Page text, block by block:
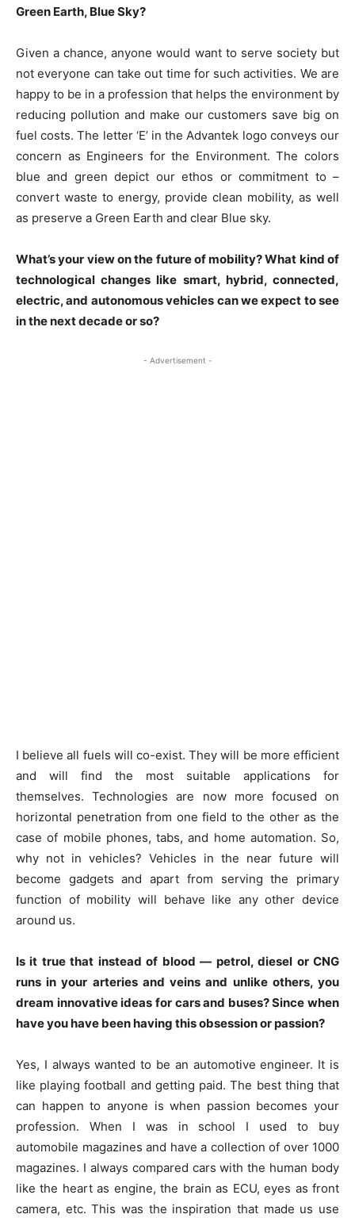
Green Earth, Blue Sky?
Given a chance, anyone would want to serve society but
not everyone can take out time for such activities. We are
happy to be in a profession that helps the environment by
reducing pollution and make our customers save big on
fuel costs. The letter ‘E’ in the Advantek logo conveys our
concern as Engineers for the Environment. The colors
blue and green depict our ethos or commitment to –
convert waste to energy, provide clean mobility, as well
as preserve a Green Earth and clear Blue sky.
What’s your view on the future of mobility? What kind of
technological changes like smart, hybrid, connected,
electric, and autonomous vehicles can we expect to see
in the next decade or so?
- Advertisement -
I believe all fuels will co-exist. They will be more efficient
and will find the most suitable applications for
themselves. Technologies are now more focused on
horizontal penetration from one field to the other as the
case of mobile phones, tabs, and home automation. So,
why not in vehicles? Vehicles in the near future will
become gadgets and apart from serving the primary
function of mobility will behave like any other device
around us.
Is it true that instead of blood — petrol, diesel or CNG
runs in your arteries and veins and unlike others, you
dream innovative ideas for cars and buses? Since when
have you have been having this obsession or passion?
Yes, I always wanted to be an automotive engineer. It is
like playing football and getting paid. The best thing that
can happen to anyone is when passion becomes your
profession. When I was in school I used to buy
automobile magazines and have a collection of over 1000
magazines. I always compared cars with the human body
like the heart as engine, the brain as ECU, eyes as front
camera, etc. This was the inspiration that made us use